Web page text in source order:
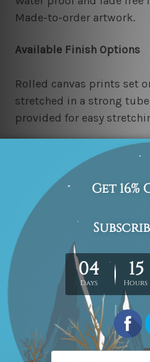
Made-to-order artwork.
Available Finish Options
Rolled canvas prints set
stretched in a strong
provided for easy
Stretched canvas prints
order is sent framed.
wrapped over a solid
Note: Outer border
the order.